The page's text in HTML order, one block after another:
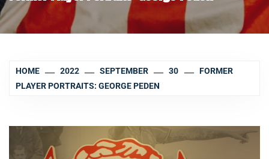
HOME 2022 SEPTEMBER 30
FORMER
PLAYER PORTRAITS: GEORGE PEDEN